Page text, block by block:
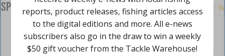
Species
Barramundi are back
February 24, 2024